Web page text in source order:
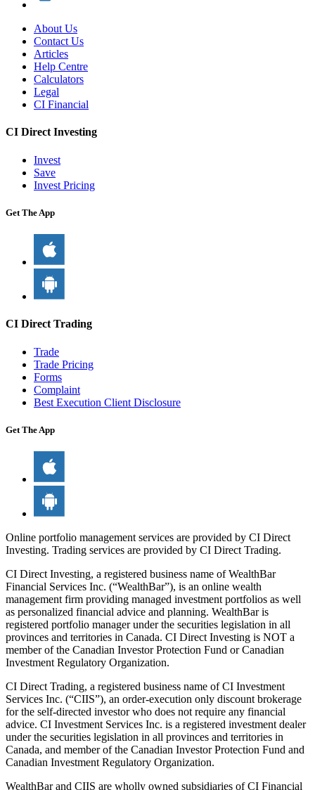
About Us
Contact Us
Articles
Help Centre
Calculators
Legal
CI Financial
CI Direct Investing
Invest
Save
Invest Pricing
Get The App
CI Direct Trading
Trade
Trade Pricing
Forms
Complaint
Best Execution Client Disclosure
Get The App
Online portfolio management services are provided by CI Direct
Investing. Trading services are provided by CI Direct Trading.
CI Direct Investing, a registered business name of WealthBar
Financial Services Inc. (“WealthBar”), is an online wealth
management firm providing managed investment portfolios as well
as personalized financial advice and planning. WealthBar is
registered portfolio manager under the securities legislation in all
provinces and territories in Canada. CI Direct Investing is NOT a
member of the Canadian Investor Protection Fund or Canadian
Investment Regulatory Organization.
CI Direct Trading, a registered business name of CI Investment
Services Inc. (“CIIS”), an order-execution only discount brokerage
for the self-directed investor who does not require any financial
advice. CI Investment Services Inc. is a registered investment dealer
under the securities legislation in all provinces and territories in
Canada, and member of the Canadian Investor Protection Fund and
Canadian Investment Regulatory Organization.
WealthBar and CIIS are wholly owned subsidiaries of CI Financial